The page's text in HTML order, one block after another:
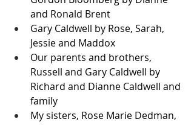
and Ronald Brent
Gary Caldwell by Rose, Sarah,
Jessie and Maddox
Our parents and brothers,
Russell and Gary Caldwell by
Richard and Dianne Caldwell and
family
My sisters, Rose Marie Dedman,